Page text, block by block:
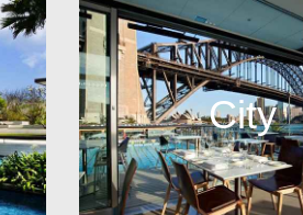
City